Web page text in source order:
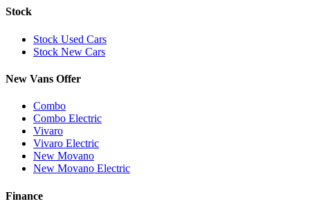
Stock
Stock Used Cars
Stock New Cars
New Vans Offer
Combo
Combo Electric
Vivaro
Vivaro Electric
New Movano
New Movano Electric
Finance